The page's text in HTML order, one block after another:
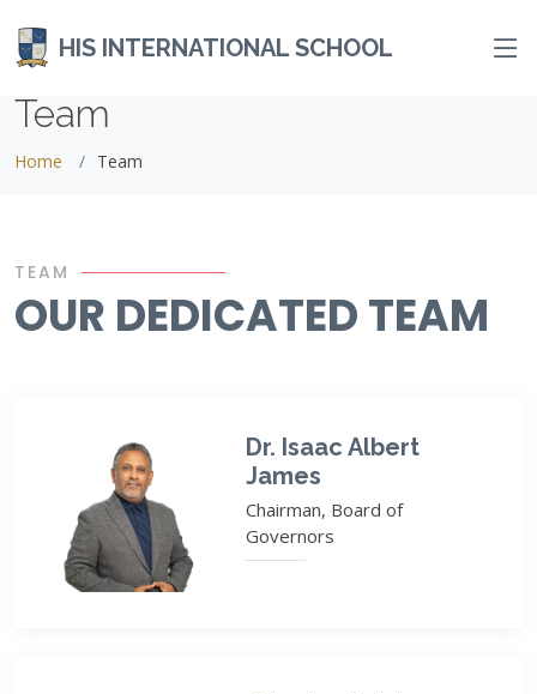
HIS INTERNATIONAL SCHOOL
Team
Home Team
TEAM
OUR DEDICATED TEAM
Dr. Isaac Albert
James
Chairman, Board of
Governors